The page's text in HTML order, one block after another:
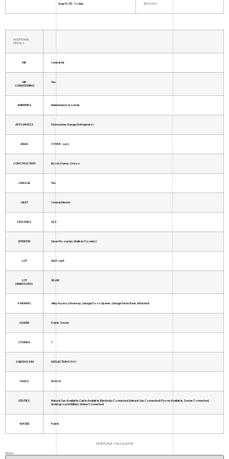
Aug 14, '25 - Today $409,000
ADDITIONAL
DETAILS
AIR Central Air
AIR
CONDITIONING
Yes
AMENITIES Maintenance Grounds
APPLIANCES Dishwasher, Range, Refrigerator
AREA 33558 - Lutz
CONSTRUCTION Block, Frame, Stucco
GARAGE Yes
HEAT Central, Electric
HOA DUES 263
INTERIOR Open Floorplan, Walk-In Closet(s)
LOT 5227 sq ft
LOT
DIMENSIONS
56x90
PARKING Alley Access, Driveway, Garage Door Opener, Garage Faces Rear, Attached
SEWER Public Sewer
STORIES 1
SUBDIVISION REFLECTIONS PH 1
TAXES 5420.14
UTILITIES
Natural Gas Available, Cable Available, Electricity Connected, Natural Gas Connected, Phone Available, Sewer Connected,
Underground Utilities, Water Connected
WATER Public
MORTGAGE CALCULATOR
TERM